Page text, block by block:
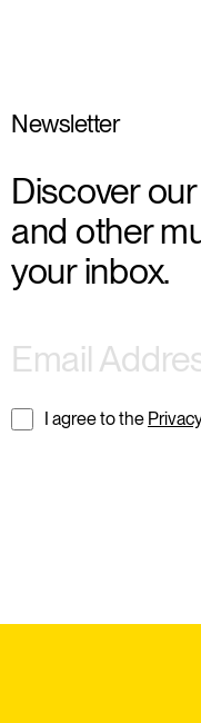
Newsletter
Discover
and other
your inbox.
I agree to the